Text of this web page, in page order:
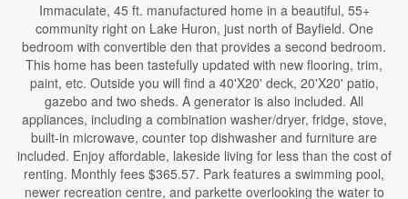
Immaculate, 45 ft. manufactured home in a beautiful, 55+
community right on Lake Huron, just north of Bayfield. One
bedroom with convertible den that provides a second bedroom.
This home has been tastefully updated with new flooring, trim,
paint, etc. Outside you will find a 40'X20' deck, 20'X20' patio,
gazebo and two sheds. A generator is also included. All
appliances, including a combination washer/dryer, fridge, stove,
built-in microwave, counter top dishwasher and furniture are
included. Enjoy affordable, lakeside living for less than the cost of
renting. Monthly fees $365.57. Park features a swimming pool,
newer recreation centre, and parkette overlooking the water to